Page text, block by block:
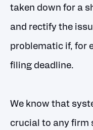
taken down for a
and rectify the
problematic if, for
filing deadline.
We know that
crucial to any firm